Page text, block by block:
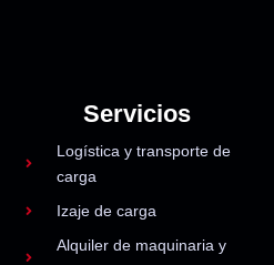
Servicios
Logística y transporte de
carga
Izaje de carga
Alquiler de maquinaria y